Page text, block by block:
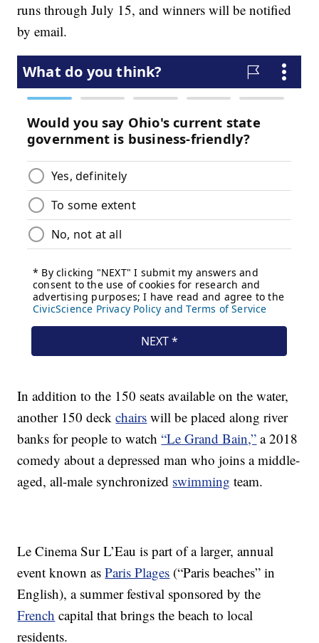
runs through July 15, and winners will be notified
by email.
In addition to the 150 seats available on the water,
another 150 deckchairs will be placed along river
banks for people to watch“Le Grand Bain,” a 2018
comedy about a depressed man who joins a middle-
aged, all-male synchronized swimming team.
Le Cinema Sur L’Eau is part of a larger, annual
event known asParis Plages (“Paris beaches” in
English), a summer festival sponsored by the
French capital that brings the beach to local
residents.